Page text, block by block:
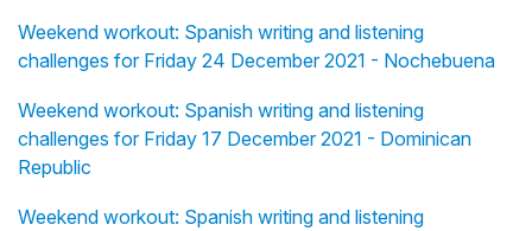
Weekend workout: Spanish writing and listening
challenges for Friday 24 December 2021 - Nochebuena
Weekend workout: Spanish writing and listening
challenges for Friday 17 December 2021 - Dominican
Republic
Weekend workout: Spanish writing and listening